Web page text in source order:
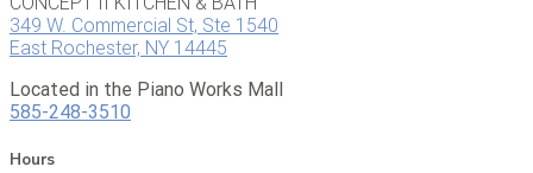
349 W. Commercial St, Ste 1540
East Rochester, NY 14445
Located in the Piano Works Mall
585-248-3510
Hours